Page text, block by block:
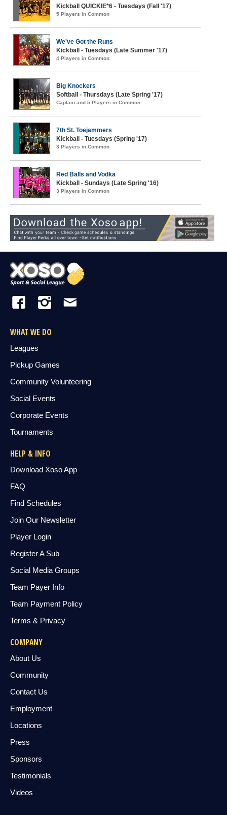
Kickball QUICKIE*6 - Tuesdays (Fall '17)
5 Players in Common
We've Got the Runs
Kickball - Tuesdays (Late Summer '17)
4 Players in Common
Big Knockers
Softball - Thursdays (Late Spring '17)
Captain and 5 Players in Common
7th St. Toejammers
Kickball - Tuesdays (Spring '17)
3 Players in Common
Red Balls and Vodka
Kickball - Sundays (Late Spring '16)
3 Players in Common
WHAT WE DO
Leagues
Pickup Games
Community Volunteering
Social Events
Corporate Events
Tournaments
HELP & INFO
Download Xoso App
FAQ
Find Schedules
Join Our Newsletter
Player Login
Register A Sub
Social Media Groups
Team Payer Info
Team Payment Policy
Terms & Privacy
COMPANY
About Us
Community
Contact Us
Employment
Locations
Press
Sponsors
Testimonials
Videos